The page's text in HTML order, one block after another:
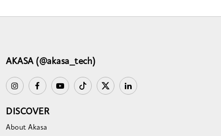
AKASA (@akasa_tech)
DISCOVER
About Akasa